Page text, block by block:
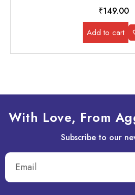
₹149.00
Add to cart
With Love, From
Subscribe to our